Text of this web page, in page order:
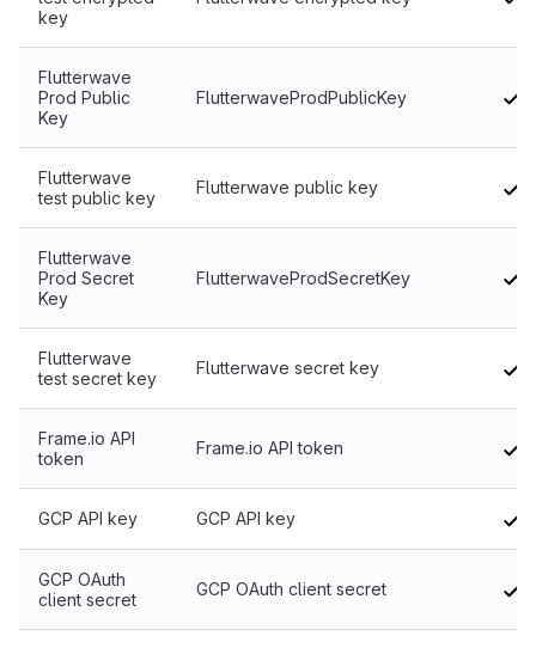
key
Flutterwave
Prod Public
Key
FlutterwaveProdPublicKey
Flutterwave
test public key
Flutterwave public key
Flutterwave
Prod Secret
Key
FlutterwaveProdSecretKey
Flutterwave
test secret key
Flutterwave secret key
Frame.io API
token
Frame.io API token
GCP API key GCP API key
GCP OAuth
client secret
GCP OAuth client secret